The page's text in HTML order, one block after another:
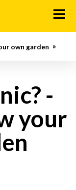
M
e
own garden
-
your